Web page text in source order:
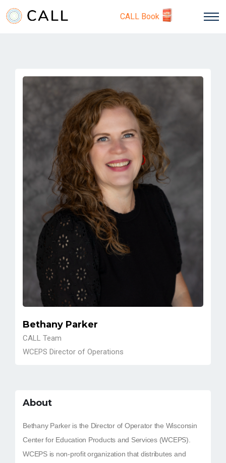
CALL Book
Bethany Parker
CALL Team
WCEPS Director of Operations
About
Bethany Parker is the Director of Operator the Wisconsin
Center for Education Products and Services (WCEPS).
WCEPS is non-profit organization that distributes and